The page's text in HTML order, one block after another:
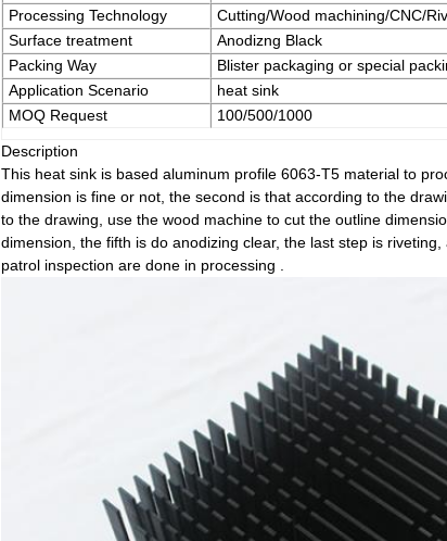
Processing Technology
Cutting/Wood machining/CNC/
Surface treatment
Anodizng Black
Packing Way
Blister packaging or special
Application Scenario
heat sink
MOQ Request
100/500/1000
Description
This heat sink is based aluminum profile 6063-T5 material to
dimension is fine or not, the second is that according to the
to the drawing, use the wood machine to cut the outline
dimension, the fifth is do anodizing clear, the last step is
patrol inspection are done in processing .